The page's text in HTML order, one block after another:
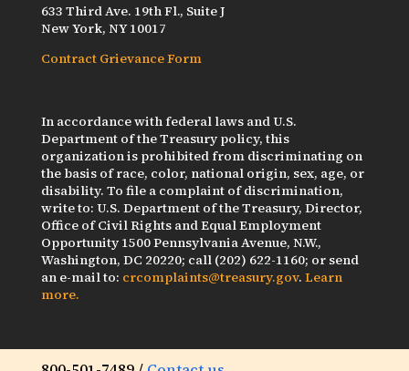
633 Third Ave. 19th Fl., Suite J
New York, NY 10017
Contract Grievance Form
In accordance with federal laws and U.S.
Department of the Treasury policy, this
organization is prohibited from discriminating on
the basis of race, color, national origin, sex, age, or
disability. To file a complaint of discrimination,
write to: U.S. Department of the Treasury, Director,
Office of Civil Rights and Equal Employment
Opportunity 1500 Pennsylvania Avenue, N.W.,
Washington, DC 20220; call (202) 622-1160; or send
an e-mail to: crcomplaints@treasury.gov. Learn
more.